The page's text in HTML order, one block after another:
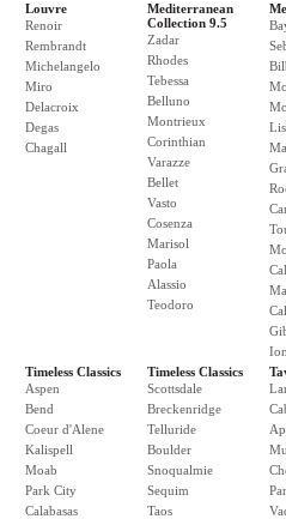
Louvre
Renoir
Rembrandt
Michelangelo
Miro
Delacroix
Degas
Chagall
Mediterranean
Collection 9.5
Zadar
Rhodes
Tebessa
Belluno
Montrieux
Corinthian
Varazze
Bellet
Vasto
Cosenza
Marisol
Paola
Alassio
Teodoro
Timeless Classics
Aspen
Bend
Coeur d'Alene
Kalispell
Moab
Park City
Calabasas
Timeless Classics
Scottsdale
Breckenridge
Telluride
Boulder
Snoqualmie
Sequim
Taos